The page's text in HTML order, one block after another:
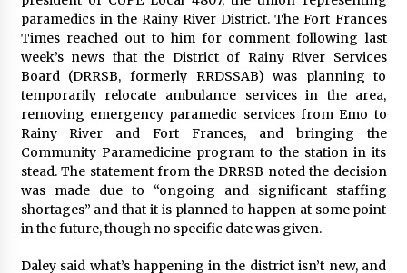
paramedics in the Rainy River District. The Fort Frances
Times reached out to him for comment following last
week’s news that the District of Rainy River Services
Board (DRRSB, formerly RRDSSAB) was planning to
temporarily relocate ambulance services in the area,
removing emergency paramedic services from Emo to
Rainy River and Fort Frances, and bringing the
Community Paramedicine program to the station in its
stead. The statement from the DRRSB noted the decision
was made due to “ongoing and significant staffing
shortages” and that it is planned to happen at some point
in the future, though no specific date was given.
Daley said what’s happening in the district isn’t new, and